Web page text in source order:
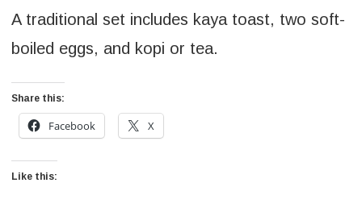
A traditional set includes kaya toast, two soft-
boiled eggs, and kopi or tea.
Share this:
Facebook X
Like this: